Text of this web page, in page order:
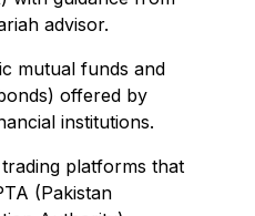
advisor.
mutual funds and
offered by
institutions.
platforms that
(Pakistan